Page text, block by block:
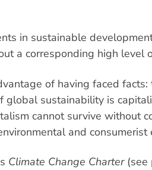
in sustainable
a corresponding high level
of having faced facts:
global sustainability is
cannot survive without
and consumerist
Climate Change Charter(see